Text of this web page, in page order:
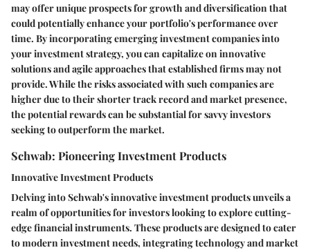
may offer unique prospects for growth and diversification that
could potentially enhance your portfolio's performance over
time. By incorporating emerging investment companies into
your investment strategy, you can capitalize on innovative
solutions and agile approaches that established firms may not
provide. While the risks associated with such companies are
higher due to their shorter track record and market presence,
the potential rewards can be substantial for savvy investors
seeking to outperform the market.
Schwab: Pioneering Investment Products
Innovative Investment Products
Delving into Schwab's innovative investment products unveils a
realm of opportunities for investors looking to explore cutting-
edge financial instruments. These products are designed to cater
to modern investment needs, integrating technology and market